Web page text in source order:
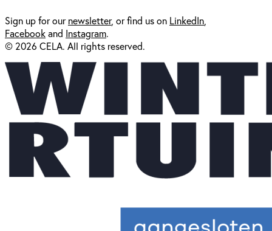
Sign up for ournewsletter, or find us on LinkedIn
Facebookand Instagram.
© 2026 CELA. All rights reserved.